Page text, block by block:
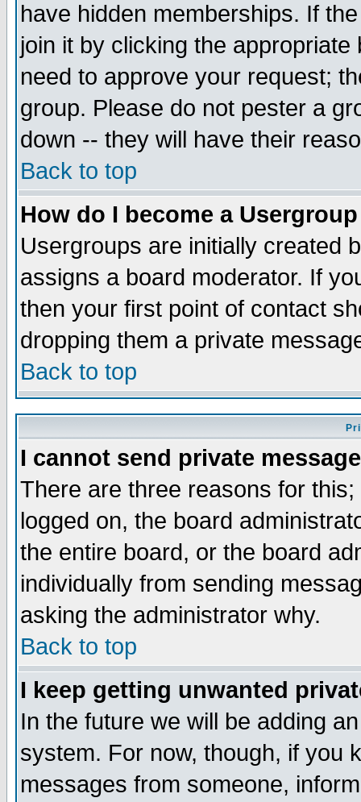
have hidden memberships. If
join it by clicking the
need to approve your request;
group. Please do not pester a
down -- they will have their
Back to top
How do I become a
Usergroups are initially created
assigns a board moderator. If
then your first point of contact
dropping them a private
Back to top
I cannot send private
There are three reasons for
logged on, the board
the entire board, or the board
individually from sending
asking the administrator why.
Back to top
I keep getting unwanted
In the future we will be adding
system. For now, though, if you
messages from someone,